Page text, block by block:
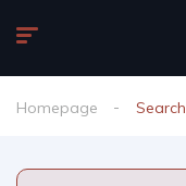
Homepage Search